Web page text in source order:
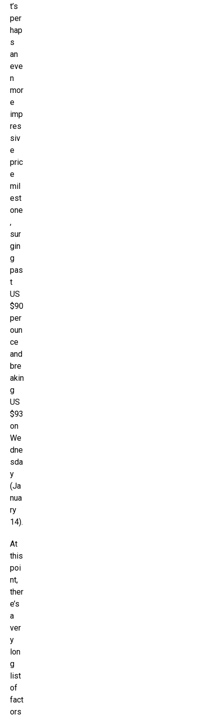
t’s
per
hap
s
an
eve
n
mor
e
imp
res
siv
e
pric
e
mil
est
one
,
sur
gin
g
pas
t
US
$90
per
oun
ce
and
bre
akin
g
US
$93
on
We
dne
sda
y
(Ja
nua
ry
14).
At
this
poi
nt,
ther
e’s
a
ver
y
lon
g
list
of
fact
ors